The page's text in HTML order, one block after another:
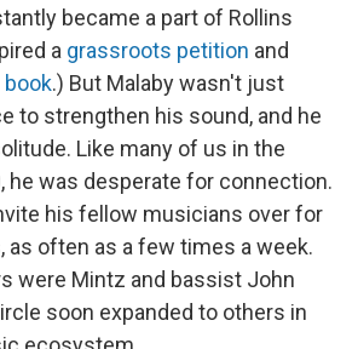
became a part of Rollins
a grassroots petition and
book.) But Malaby wasn't just
to strengthen his sound, and he
Like many of us in the
he was desperate for connection.
his fellow musicians over for
as often as a few times a week.
were Mintz and bassist John
soon expanded to others in